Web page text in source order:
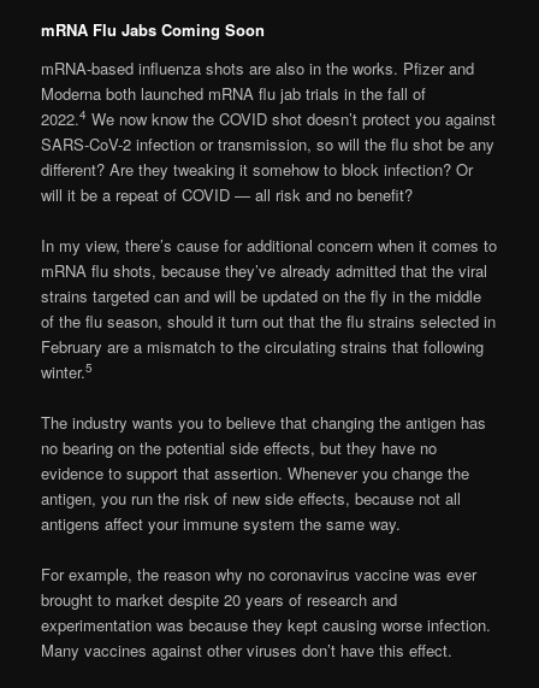
mRNA Flu Jabs Coming Soon
mRNA-based influenza shots are also in the works. Pfizer and
Moderna both launched mRNA flu jab trials in the fall of
2022.4 We now know the COVID shot doesn’t protect you against
SARS-CoV-2 infection or transmission, so will the flu shot be any
different? Are they tweaking it somehow to block infection? Or
will it be a repeat of COVID — all risk and no benefit?
In my view, there’s cause for additional concern when it comes to
mRNA flu shots, because they’ve already admitted that the viral
strains targeted can and will be updated on the fly in the middle
of the flu season, should it turn out that the flu strains selected in
February are a mismatch to the circulating strains that following
winter.5
The industry wants you to believe that changing the antigen has
no bearing on the potential side effects, but they have no
evidence to support that assertion. Whenever you change the
antigen, you run the risk of new side effects, because not all
antigens affect your immune system the same way.
For example, the reason why no coronavirus vaccine was ever
brought to market despite 20 years of research and
experimentation was because they kept causing worse infection.
Many vaccines against other viruses don’t have this effect.